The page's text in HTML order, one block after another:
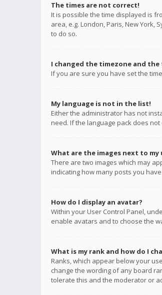
The times are not correct!
It is possible the time displayed is
area, e.g. London, Paris, New
to do so.
I changed the timezone and
If you are sure you have set the
My language is not in the list!
Either the administrator has not
need. If the language pack does
What are the images next to my
There are two images which may
indicating how many posts you
How do I display an avatar?
Within your User Control Panel,
enable avatars and to choose the
What is my rank and how do I
Ranks, which appear below your
change the wording of any board
tolerate this and the moderator or